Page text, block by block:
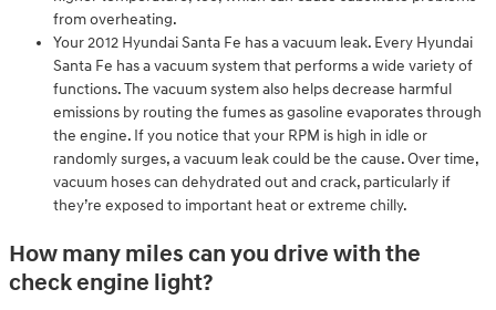
from overheating.
Your 2012 Hyundai Santa Fe has a vacuum leak. Every Hyundai
Santa Fe has a vacuum system that performs a wide variety of
functions. The vacuum system also helps decrease harmful
emissions by routing the fumes as gasoline evaporates through
the engine. If you notice that your RPM is high in idle or
randomly surges, a vacuum leak could be the cause. Over time,
vacuum hoses can dehydrated out and crack, particularly if
they’re exposed to important heat or extreme chilly.
How many miles can you drive with the
check engine light?